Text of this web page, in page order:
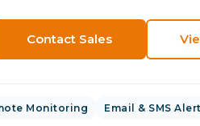
Contact Sales
Monitoring Email & SMS